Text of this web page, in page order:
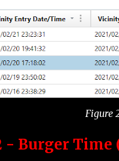
Figure
- Burger Time